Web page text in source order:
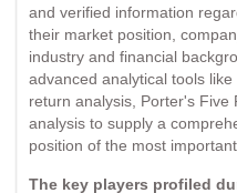
and verified information
their market position,
industry and financial
advanced analytical tools
return analysis, Porter's Five
analysis to supply a
position of the most
The key players profiled